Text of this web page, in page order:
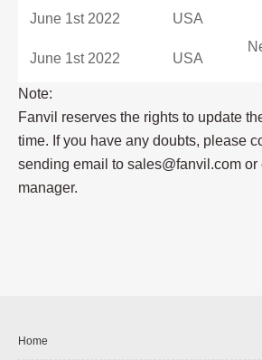
June 1st 2022
USA
June 1st 2022 USA
Note:
Fanvil reserves the rights to update
time. If you have any doubts, please
sending email to sales@fanvil.com or
manager.
Home